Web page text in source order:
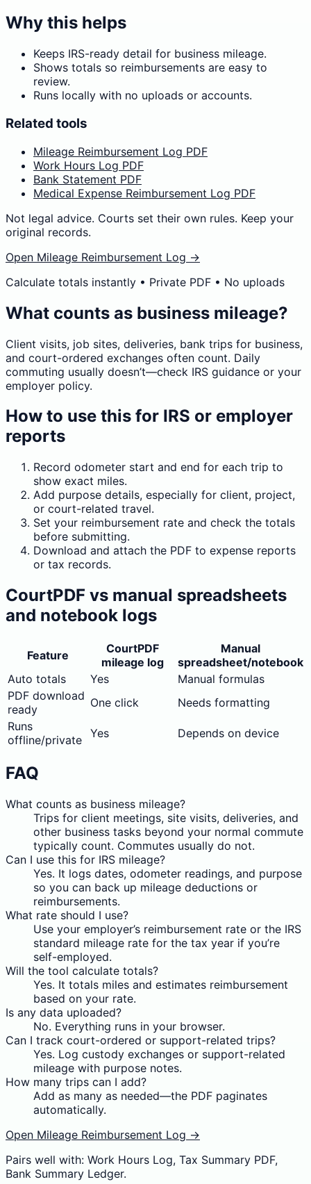
Why this helps
Keeps IRS-ready detail for business mileage.
Shows totals so reimbursements are easy to
review.
Runs locally with no uploads or accounts.
Related tools
Mileage Reimbursement Log PDF
Work Hours Log PDF
Bank Statement PDF
Medical Expense Reimbursement Log PDF
Not legal advice. Courts set their own rules. Keep your
original records.
Open Mileage Reimbursement Log →
Calculate totals instantly • Private PDF • No uploads
What counts as business mileage?
Client visits, job sites, deliveries, bank trips for business,
and court-ordered exchanges often count. Daily
commuting usually doesn’t—check IRS guidance or your
employer policy.
How to use this for IRS or employer
reports
Record odometer start and end for each trip to
show exact miles.
Add purpose details, especially for client, project,
or court-related travel.
Set your reimbursement rate and check the totals
before submitting.
Download and attach the PDF to expense reports
or tax records.
CourtPDF vs manual spreadsheets
and notebook logs
Feature
CourtPDF
mileage log
Manual
spreadsheet/notebook
Auto totals
Yes
Manual formulas
PDF download
ready
One click
Needs formatting
Runs
offline/private Yes Depends on device
FAQ
What counts as business mileage?
Trips for client meetings, site visits, deliveries, and
other business tasks beyond your normal commute
typically count. Commutes usually do not.
Can I use this for IRS mileage?
Yes. It logs dates, odometer readings, and purpose
so you can back up mileage deductions or
reimbursements.
What rate should I use?
Use your employer’s reimbursement rate or the IRS
standard mileage rate for the tax year if you’re
self-employed.
Will the tool calculate totals?
Yes. It totals miles and estimates reimbursement
based on your rate.
Is any data uploaded?
No. Everything runs in your browser.
Can I track court-ordered or support-related trips?
Yes. Log custody exchanges or support-related
mileage with purpose notes.
How many trips can I add?
Add as many as needed—the PDF paginates
automatically.
Open Mileage Reimbursement Log →
Pairs well with: Work Hours Log, Tax Summary PDF,
Bank Summary Ledger.